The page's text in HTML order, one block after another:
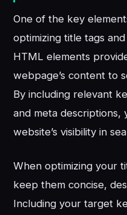
One of the key
optimizing title tags
HTML elements
webpage’s content to
By including relevant
and meta descriptions,
website’s visibility in
When optimizing your
keep them concise,
Including your target